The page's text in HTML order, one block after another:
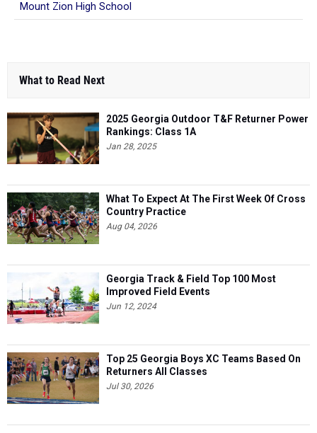
Mount Zion High School
What to Read Next
2025 Georgia Outdoor T&F Returner Power
Rankings: Class 1A
Jan 28, 2025
What To Expect At The First Week Of Cross
Country Practice
Aug 04, 2026
Georgia Track & Field Top 100 Most
Improved Field Events
Jun 12, 2024
Top 25 Georgia Boys XC Teams Based On
Returners All Classes
Jul 30, 2026